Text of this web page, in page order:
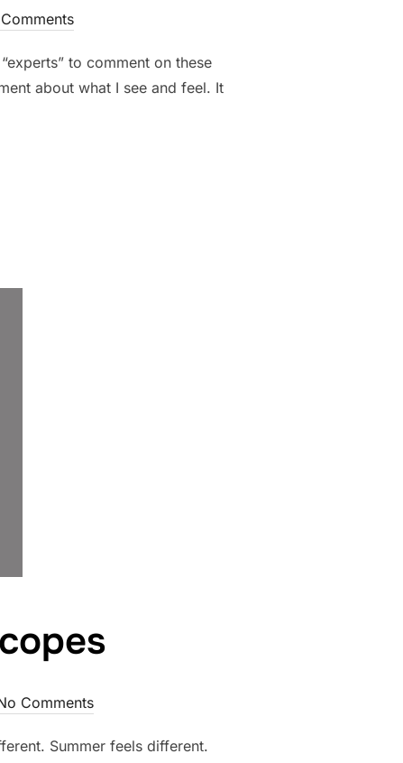
to comment on these
about what I see and feel. It
Comments
Summer feels different.